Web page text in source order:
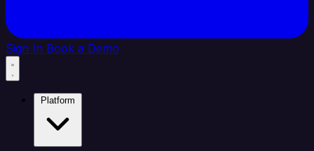
Sign In Book a Demo